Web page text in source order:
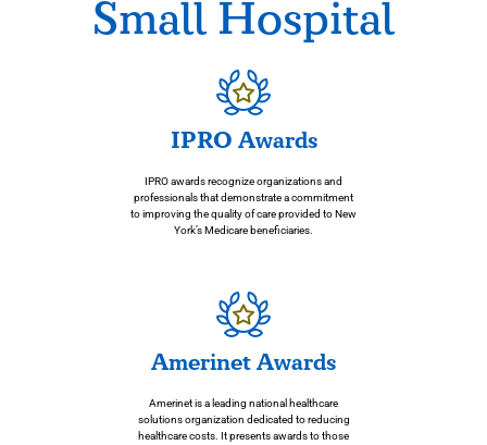
heali
ng
Small Hospital
IPRO Awards
IPRO awards recognize organizations and
professionals that demonstrate a commitment
to improving the quality of care provided to New
York’s Medicare beneficiaries.
Amerinet Awards
Amerinet is a leading national healthcare
solutions organization dedicated to reducing
healthcare costs. It presents awards to those